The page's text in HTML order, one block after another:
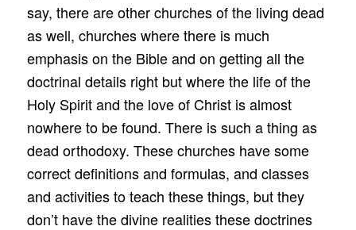
say, there are other churches of the living dead
as well, churches where there is much
emphasis on the Bible and on getting all the
doctrinal details right but where the life of the
Holy Spirit and the love of Christ is almost
nowhere to be found. There is such a thing as
dead orthodoxy. These churches have some
correct definitions and formulas, and classes
and activities to teach these things, but they
don’t have the divine realities these doctrines